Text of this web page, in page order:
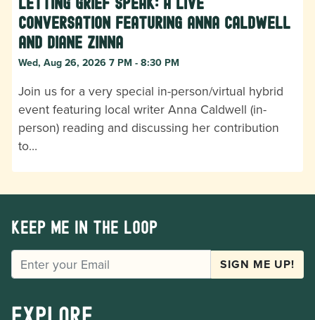
Conversation featuring Anna Caldwell
and Diane Zinna
Wed, Aug 26, 2026 7 PM - 8:30 PM
Join us for a very special in-person/virtual hybrid
event featuring local writer Anna Caldwell (in-
person) reading and discussing her contribution
to…
Keep me in the loop
EMAIL SIGN ME UP!